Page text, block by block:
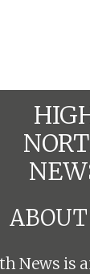
ABOUT
News is